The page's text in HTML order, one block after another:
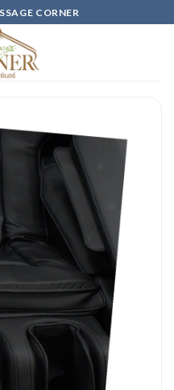
CORNER